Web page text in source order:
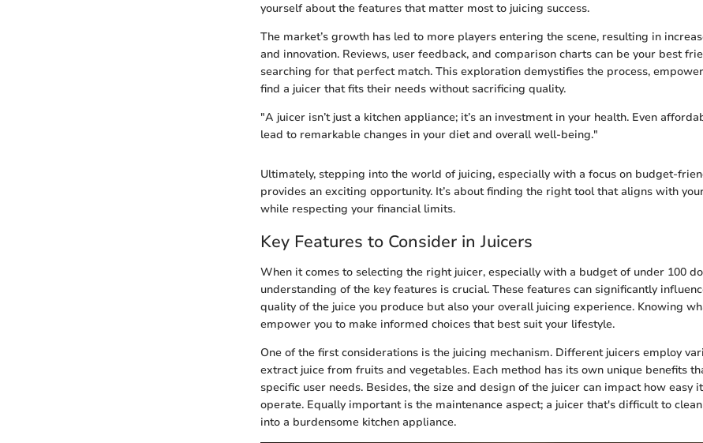
yourself about the features that matter most to juicing success.
The market’s growth has led to more players entering the scene, resulting in
and innovation. Reviews, user feedback, and comparison charts can be your best
searching for that perfect match. This exploration demystifies the process,
find a juicer that fits their needs without sacrificing quality.
"A juicer isn’t just a kitchen appliance; it’s an investment in your health. Even
lead to remarkable changes in your diet and overall well-being."
Ultimately, stepping into the world of juicing, especially with a focus on budget-
provides an exciting opportunity. It’s about finding the right tool that aligns with
while respecting your financial limits.
Key Features to Consider in Juicers
When it comes to selecting the right juicer, especially with a budget of under 100
understanding of the key features is crucial. These features can significantly
quality of the juice you produce but also your overall juicing experience. Knowing
empower you to make informed choices that best suit your lifestyle.
One of the first considerations is the juicing mechanism. Different juicers employ
extract juice from fruits and vegetables. Each method has its own unique benefits
specific user needs. Besides, the size and design of the juicer can impact how easy
operate. Equally important is the maintenance aspect; a juicer that's difficult to
into a burdensome kitchen appliance.